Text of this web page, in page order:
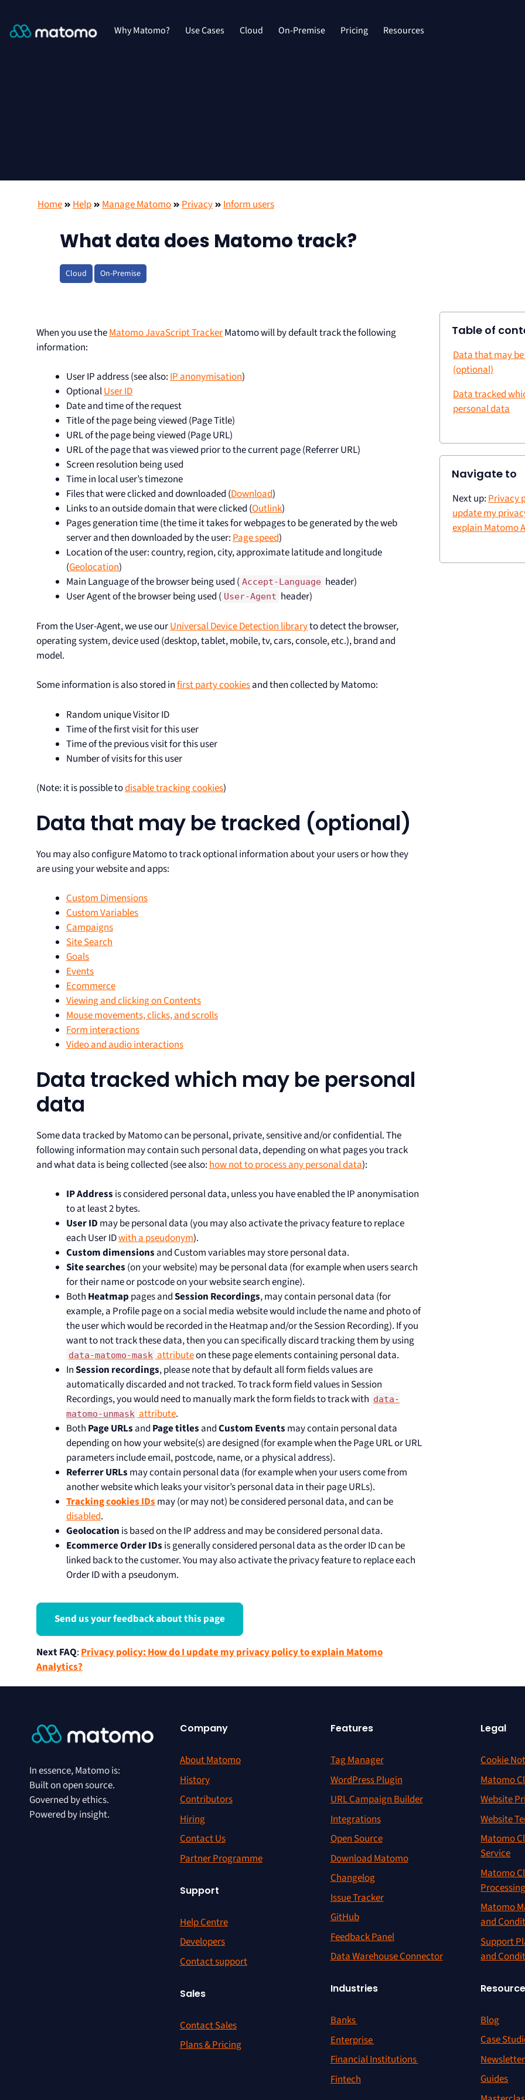
Why Matomo? Use Cases Cloud On-Premise Pricing Resources
Home Help Manage Matomo Privacy Inform users
What data does Matomo track?
Cloud On-Premise
When you use theMatomo JavaScript TrackerMatomo will by default track the following
information:
User IP address (see also:IP anonymisation)
OptionalUser ID
Date and time of the request
Title of the page being viewed (Page Title)
URL of the page being viewed (Page URL)
URL of the page that was viewed prior to the current page (Referrer URL)
Screen resolution being used
Time in local user’s timezone
Files that were clicked and downloaded (Download)
Links to an outside domain that were clicked (Outlink)
Pages generation time (the time it takes for webpages to be generated by the web
server and then downloaded by the user:Page speed)
Location of the user: country, region, city, approximate latitude and longitude
(Geolocation)
Main Language of the browser being used ( Accept-Language header)
User Agent of the browser being used ( User-Agent header)
From the User-Agent, we use ourUniversal Device Detection libraryto detect the browser,
operating system, device used (desktop, tablet, mobile, tv, cars, console, etc.), brand and
model.
Some information is also stored infirst party cookiesand then collected by Matomo:
Random unique Visitor ID
Time of the first visit for this user
Time of the previous visit for this user
Number of visits for this user
(Note: it is possible todisable tracking cookies)
Data that may be tracked (optional)
You may also configure Matomo to track optional information about your users or how they
are using your website and apps:
Custom Dimensions
Custom Variables
Campaigns
Site Search
Goals
Events
Ecommerce
Viewing and clicking on Contents
Mouse movements, clicks, and scrolls
Form interactions
Video and audio interactions
Data tracked which may be personal
data
Some data tracked by Matomo can be personal, private, sensitive and/or confidential. The
following information may contain such personal data, depending on what pages you track
and what data is being collected (see also: how not to process any personal data):
IP Address is considered personal data, unless you have enabled the IP anonymisation
to at least 2 bytes.
User ID may be personal data (you may also activate the privacy feature to replace
each User IDwith a pseudonym).
Custom dimensions and Custom variables may store personal data.
Site searches (on your website) may be personal data (for example when users search
for their name or postcode on your website search engine).
Both Heatmap pages andSession Recordings, may contain personal data (for
example, a Profile page on a social media website would include the name and photo of
the user which would be recorded in the Heatmap and/or the Session Recording). If you
want to not track these data, then you can specifically discard tracking them by using
data-matomo-mask attributeon these page elements containing personal data.
InSession recordings, please note that by default all form fields values are
automatically discarded and not tracked. To track form field values in Session
Recordings, you would need to manually mark the form fields to track with data-
matomo-unmask attribute.
Both Page URLs and Page titles andCustom Events may contain personal data
depending on how your website(s) are designed (for example when the Page URL or URL
parameters include email, postcode, name, or a physical address).
Referrer URLs may contain personal data (for example when your users come from
another website which leaks your visitor’s personal data in their page URLs).
Tracking cookies IDsmay (or may not) be considered personal data, and can be
disabled.
Geolocation is based on the IP address and may be considered personal data.
Ecommerce Order IDs is generally considered personal data as the order ID can be
linked back to the customer. You may also activate the privacy feature to replace each
Order ID with a pseudonym.
Send us your feedback about this page
Next FAQ:Privacy policy: How do I update my privacy policy to explain Matomo
Analytics?
Table of
Data that may
(optional)
Data tracked
personal data
Navigate to
Next up:Privacy
update my
explain Matomo
In essence, Matomo is:
Built on open source.
Governed by ethics.
Powered by insight.
Company
About Matomo
History
Contributors
Hiring
Contact Us
Partner Programme
Support
Help Centre
Developers
Contact support
Sales
Contact Sales
Plans & Pricing
Features
Tag Manager
WordPress Plugin
URL Campaign Builder
Integrations
Open Source
Download Matomo
Changelog
Issue Tracker
GitHub
Feedback Panel
Data Warehouse Connector
Industries
Banks
Enterprise
Financial Institutions
Fintech
Legal
Cookie
Matomo
Website
Website
Matomo
Service
Matomo
Matomo
and
Support
and
Blog
Case
Newsletter
Guides